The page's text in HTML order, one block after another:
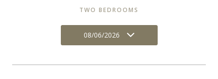
TWO BEDROOMS
08/06/2026